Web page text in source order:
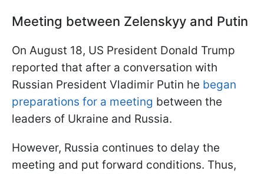
Meeting between Zelenskyy and Putin
On August 18, US President Donald Trump
reported that after a conversation with
Russian President Vladimir Putin he began
preparations for a meeting between the
leaders of Ukraine and Russia.
However, Russia continues to delay the
meeting and put forward conditions. Thus,